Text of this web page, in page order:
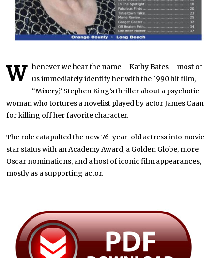
W
henever we hear the name – Kathy Bates – most of
us immediately identify her with the 1990 hit film,
“Misery,” Stephen King’s thriller about a psychotic
woman who tortures a novelist played by actor James Caan
for killing off her favorite character.
The role catapulted the now 76-year-old actress into movie
star status with an Academy Award, a Golden Globe, more
Oscar nominations, and a host of iconic film appearances,
mostly as a supporting actor.